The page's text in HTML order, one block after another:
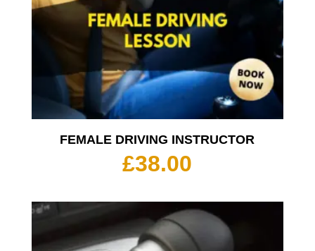
FEMALE DRIVING INSTRUCTOR
£38.00